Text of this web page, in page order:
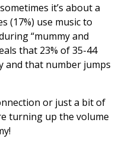
it’s about a
(17%) use music to
“mummy and
that 23% of 35-44
and that number jumps
or just a bit of
turning up the volume